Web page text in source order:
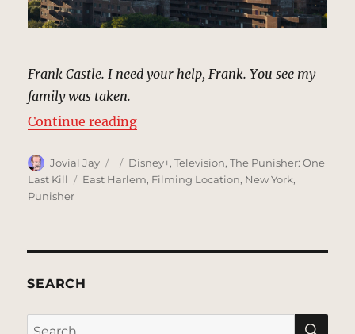
Frank Castle. I need your help, Frank. You see my
family was taken.
Continue reading“Frank Castle’s Apartment
Author
Jovial Jay
Posted
on
Categories
Disney+,Television,The Punisher: One
Last Kill
Tags
East Harlem, Filming Location, New York,
Punisher
SEARCH
Search